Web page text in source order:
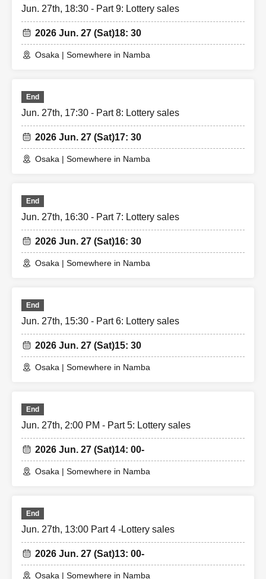
Jun. 27th, 18:30 - Part 9: Lottery sales
2026 Jun. 27 (Sat)18: 30
Osaka | Somewhere in Namba
End
Jun. 27th, 17:30 - Part 8: Lottery sales
2026 Jun. 27 (Sat)17: 30
Osaka | Somewhere in Namba
End
Jun. 27th, 16:30 - Part 7: Lottery sales
2026 Jun. 27 (Sat)16: 30
Osaka | Somewhere in Namba
End
Jun. 27th, 15:30 - Part 6: Lottery sales
2026 Jun. 27 (Sat)15: 30
Osaka | Somewhere in Namba
End
Jun. 27th, 2:00 PM - Part 5: Lottery sales
2026 Jun. 27 (Sat)14: 00-
Osaka | Somewhere in Namba
End
Jun. 27th, 13:00 Part 4 -Lottery sales
2026 Jun. 27 (Sat)13: 00-
Osaka | Somewhere in Namba